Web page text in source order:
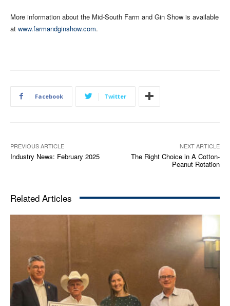
More information about the Mid-South Farm and Gin Show is available
at www.farmandginshow.com.
Facebook Twitter
PREVIOUS ARTICLE
Industry News: February 2025
NEXT ARTICLE
The Right Choice in A Cotton-
Peanut Rotation
Related Articles